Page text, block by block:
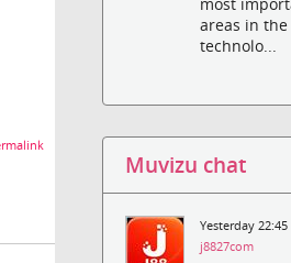
most
areas in the
technolo...
Muvizu chat
Yesterday
j8827com